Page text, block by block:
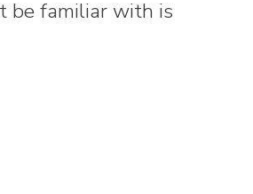
be familiar with is